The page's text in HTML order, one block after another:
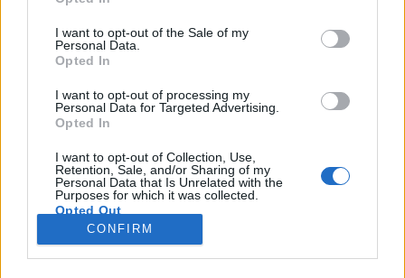
use your data for below specified purposes in below Google
consent section.
I want to opt-out of the Sale of my
Personal Data.
Opted In
I want to opt-out of processing my
Personal Data for Targeted Advertising.
Opted In
I want to opt-out of Collection, Use,
Retention, Sale, and/or Sharing of my
Personal Data that Is Unrelated with the
Purposes for which it was collected.
Opted Out
Google consents
CONFIRM
2020. november 08.
Itt pedig a teljes beiktatás: Charlize Theron
elmondja, hogy a DM élete filmzenéje, Chris Martin a
Coldplay-ből rávilágít, hogy véleménye szerint a
Depeche Mode zenéje mindigis a "vess el minden
szabályt" elvén működött, Billy Gibbons a ZZ Top-
ból megemlíti, hogy a DM új utakat talált a
nyolcvanas…